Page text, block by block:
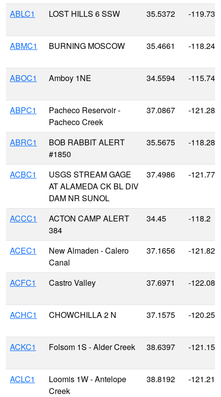
ABLC1 LOST HILLS 6 SSW 35.5372 -
ABMC1 BURNING MOSCOW 35.4661 -
ABOC1 Amboy 1NE 34.5594 -
ABPC1
Pacheco Reservoir -
Pacheco Creek
37.0867 -
ABRC1
BOB RABBIT ALERT
#1850
35.5675 -
ACBC1
USGS STREAM GAGE
AT ALAMEDA CK BL DIV
DAM NR SUNOL
37.4986 -
ACCC1
ACTON CAMP ALERT
384
34.45 -118.2
ACEC1
New Almaden - Calero
Canal
37.1656 -
ACFC1 Castro Valley 37.6971 -
ACHC1 CHOWCHILLA 2 N 37.1575 -120.25
ACKC1 Folsom 1S - Alder Creek 38.6397 -
ACLC1
Loomis 1W - Antelope
Creek
38.8192 -